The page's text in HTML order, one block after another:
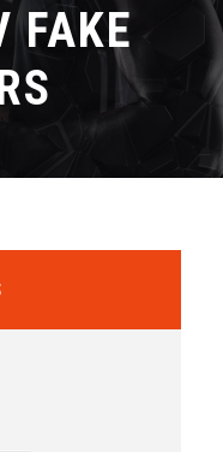
FAKE